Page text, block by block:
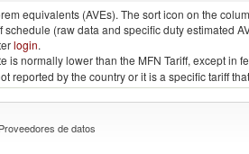
equivalents (AVEs). The sort icon on the
(raw data and specific duty estimated
login.
normally lower than the MFN Tariff, except
reported by the country or it is a specific tariff
Proveedores de datos